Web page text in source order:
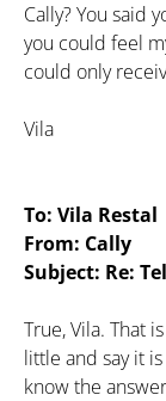
Cally? You said
you could feel
could only
Vila
To: Vila Restal
From: Cally
Subject: Re:
True, Vila. That
little and say it
know the